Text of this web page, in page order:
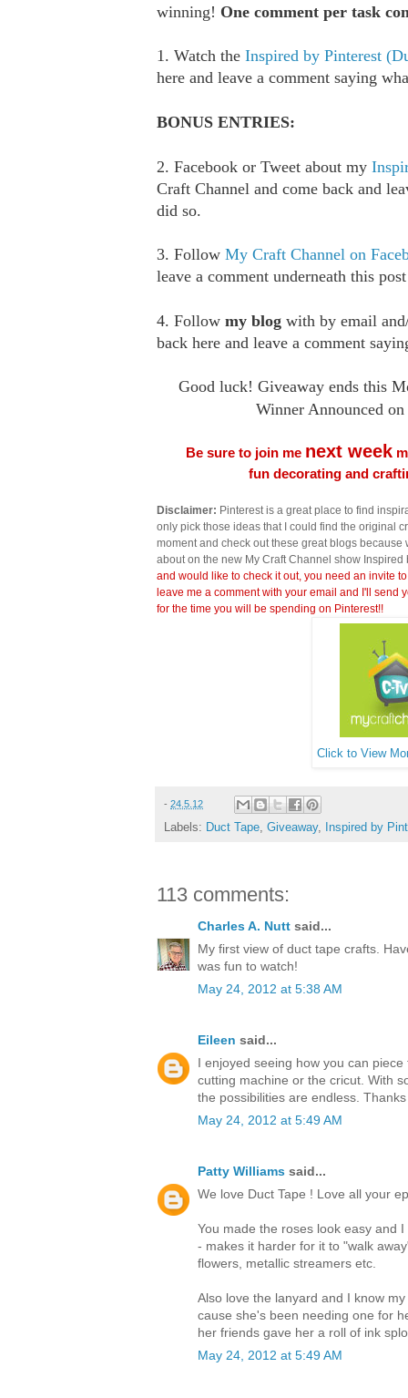
winning! One comment per task
1. Watch the Inspired by Pinterest
here and leave a comment saying
BONUS ENTRIES:
2. Facebook or Tweet about my
Craft Channel and come back and
did so.
3. Follow My Craft Channel on
leave a comment underneath this
4. Follow my blog with by email
back here and leave a comment
Good luck! Giveaway ends this
Winner Announced
Be sure to join me next week
fun decorating and
Disclaimer: Pinterest is a great place to find
only pick those ideas that I could find the original
moment and check out these great blogs
about on the new My Craft Channel show
and would like to check it out, you need an invite
leave me a comment with your email and I'll send
for the time you will be spending on Pinterest!!
Click to View
- 24.5.12
Labels: Duct Tape, Giveaway, Inspired by
113 comments:
Charles A. Nutt said...
My first view of duct tape crafts.
was fun to watch!
May 24, 2012 at 5:38 AM
Eileen said...
I enjoyed seeing how you can
cutting machine or the cricut. With
the possibilities are endless.
May 24, 2012 at 5:49 AM
Patty Williams said...
We love Duct Tape ! Love all your
You made the roses look easy and
- makes it harder for it to "walk
flowers, metallic streamers etc.
Also love the lanyard and I know
cause she's been needing one for
her friends gave her a roll of ink
May 24, 2012 at 5:49 AM